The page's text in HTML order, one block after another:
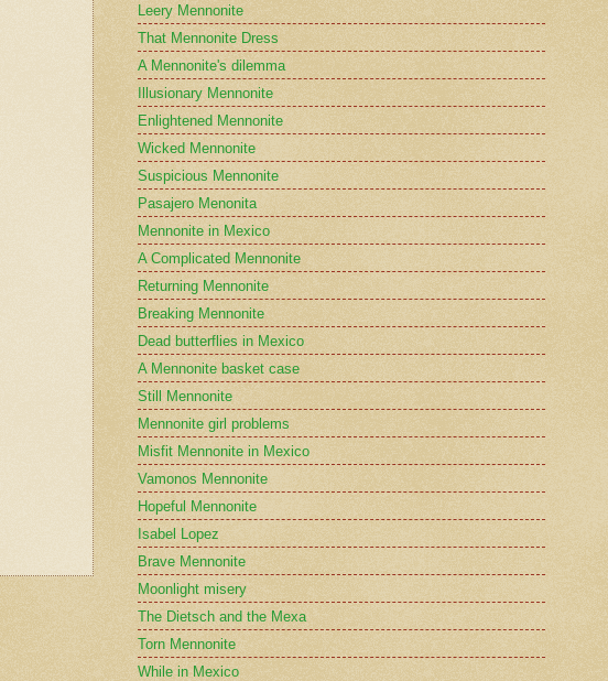
Leery Mennonite
That Mennonite Dress
A Mennonite's dilemma
Illusionary Mennonite
Enlightened Mennonite
Wicked Mennonite
Suspicious Mennonite
Pasajero Menonita
Mennonite in Mexico
A Complicated Mennonite
Returning Mennonite
Breaking Mennonite
Dead butterflies in Mexico
A Mennonite basket case
Still Mennonite
Mennonite girl problems
Misfit Mennonite in Mexico
Vamonos Mennonite
Hopeful Mennonite
Isabel Lopez
Brave Mennonite
Moonlight misery
The Dietsch and the Mexa
Torn Mennonite
While in Mexico